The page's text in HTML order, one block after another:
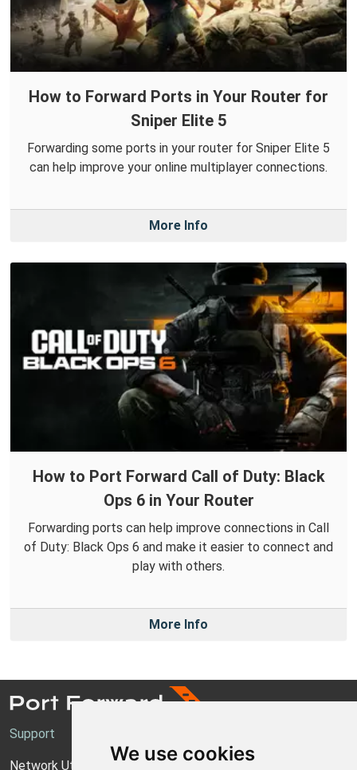
We use cookies
How to Forward Ports in Your Router for
Sniper Elite 5
Forwarding some ports in your router for Sniper Elite 5
can help improve your online multiplayer connections.
More Info
How to Port Forward Call of Duty: Black
Ops 6 in Your Router
Forwarding ports can help improve connections in Call
of Duty: Black Ops 6 and make it easier to connect and
play with others.
More Info
Support
Network Utilities Support